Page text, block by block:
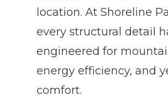
location. At Shoreline
every structural detail
engineered for
energy efficiency, and
comfort.